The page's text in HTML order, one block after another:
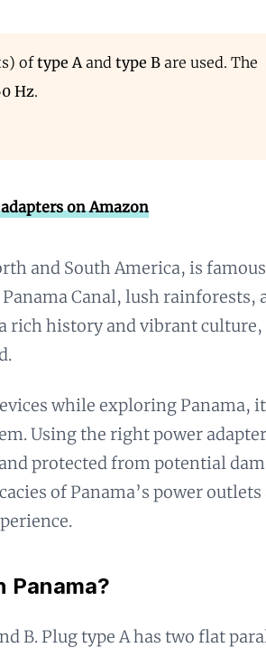
oftype Aand type B are used. The
Hz.
on Amazon
and South America, is
Canal, lush rainforests,
rich history and vibrant culture,
while exploring Panama,
Using the right power
protected from potential
of Panama’s power outlets
Panama?
B. Plug type A has two flat